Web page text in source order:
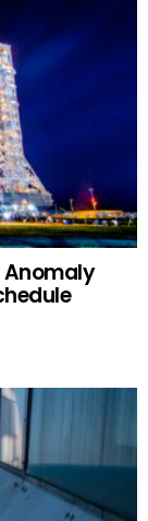
Anomaly